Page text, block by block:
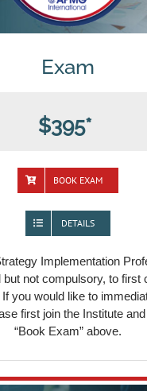
Exam
$395*
BOOK EXAM
DETAILS
Implementation
not compulsory, to first
you would like to
first join the Institute
“Book Exam” above.